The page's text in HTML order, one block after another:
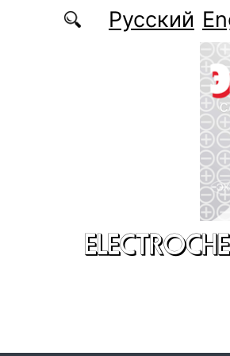
Русский